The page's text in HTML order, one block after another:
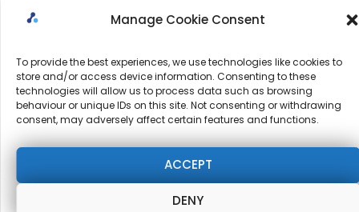
Manage Cookie Consent
To provide the best experiences, we use technologies like cookies to
store and/or access device information. Consenting to these
technologies will allow us to process data such as browsing
behaviour or unique IDs on this site. Not consenting or withdrawing
consent, may adversely affect certain features and functions.
ACCEPT
DENY
10/10 – Delivery is accessible, high quality and well
are available to help when needed (not often).
I love that you are providing products that match
my needs.